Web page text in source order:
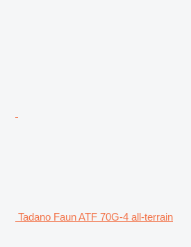
Tadano Faun ATF 70G-4 all-terrain